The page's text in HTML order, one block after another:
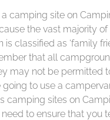
a camping site on
the vast majority of
classified as ‘family
that all
may not be permitted
going to use a
camping sites on
need to ensure that you